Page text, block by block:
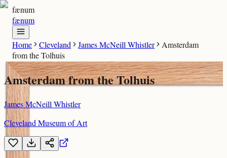
fænum
fænum
Home Cleveland James McNeill Whistler
Amsterdam
from the Tolhuis
Amsterdam from the Tolhuis
James McNeill Whistler
Cleveland Museum of Art